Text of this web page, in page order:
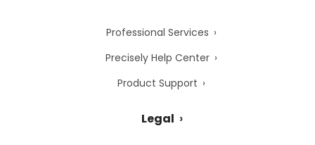
Professional Services
Precisely Help Center
Product Support
Legal